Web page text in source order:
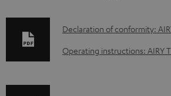
D
o
Declaration of conformity:
Operating instructions: AIRY